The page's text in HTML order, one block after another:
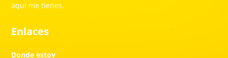
aquí me tienes.
Enlaces
Donde estoy